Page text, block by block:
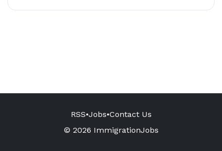
RSS•Jobs•Contact Us
© 2026 ImmigrationJobs